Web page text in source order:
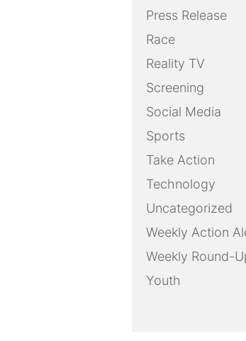
Press Release
Race
Reality TV
Screening
Social Media
Sports
Take Action
Technology
Uncategorized
Weekly Action
Weekly Round-
Youth